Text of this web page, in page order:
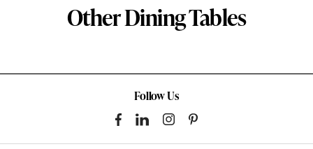
Other Dining Tables
Follow Us